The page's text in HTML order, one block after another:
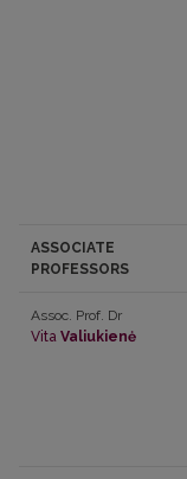
ASSOCIATE
PROFESSORS
Assoc. Prof. Dr
Vita Valiukienė